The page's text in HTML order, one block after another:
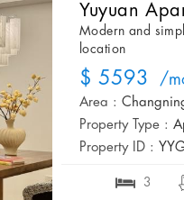
Yuyuan
Modern and
location
$ 5593 /
Area :
Property Type :
Property ID :
3